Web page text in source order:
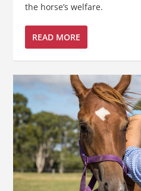
the horse’s welfare.
READ MORE